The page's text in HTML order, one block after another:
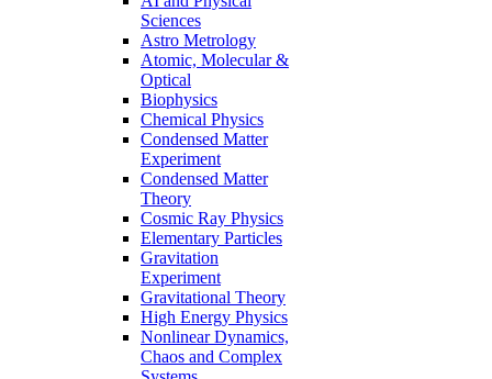
Sciences
Astro Metrology
Atomic, Molecular &
Optical
Biophysics
Chemical Physics
Condensed Matter
Experiment
Condensed Matter
Theory
Cosmic Ray Physics
Elementary Particles
Gravitation
Experiment
Gravitational Theory
High Energy Physics
Nonlinear Dynamics,
Chaos and Complex